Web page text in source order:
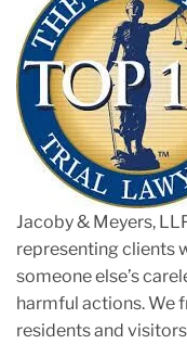
Jacoby & Meyers,
representing clients
someone else’s
harmful actions. We
residents and